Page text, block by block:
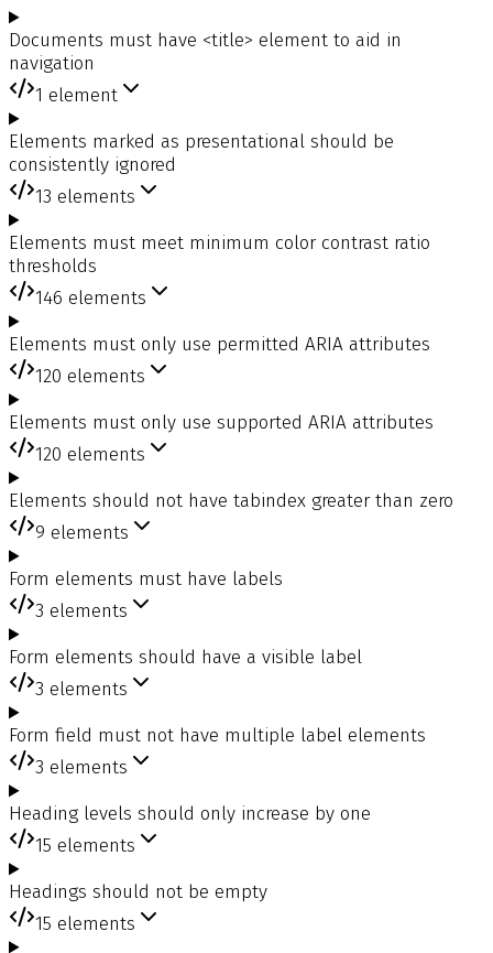
Documents must have <title> element to aid in
navigation
1 element
Elements marked as presentational should be
consistently ignored
13 elements
Elements must meet minimum color contrast ratio
thresholds
146 elements
Elements must only use permitted ARIA attributes
120 elements
Elements must only use supported ARIA attributes
120 elements
Elements should not have tabindex greater than zero
9 elements
Form elements must have labels
3 elements
Form elements should have a visible label
3 elements
Form field must not have multiple label elements
3 elements
Heading levels should only increase by one
15 elements
Headings should not be empty
15 elements